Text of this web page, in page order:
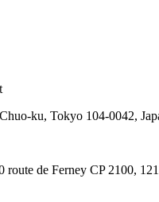
ku, Tokyo 104-0042,
route de Ferney CP 2100,